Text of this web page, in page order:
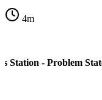
4m
Station - Problem